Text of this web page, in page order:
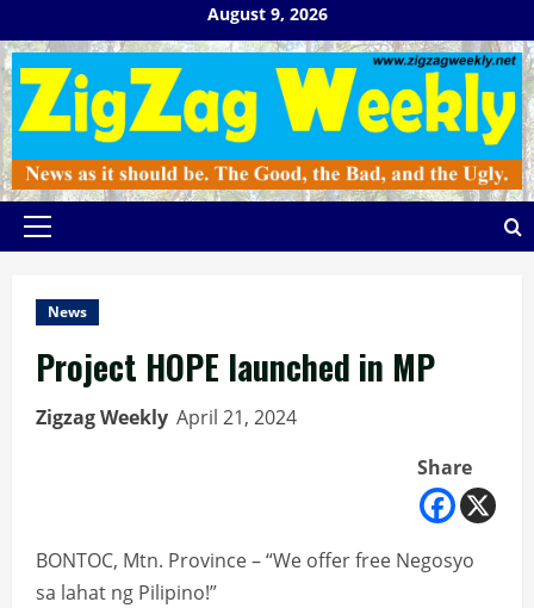
to
content
August 9, 2026
Primary
News
Project HOPE launched in MP
Zigzag Weekly April 21, 2024
Share
BONTOC, Mtn. Province – “We offer free Negosyo
sa lahat ng Pilipino!”